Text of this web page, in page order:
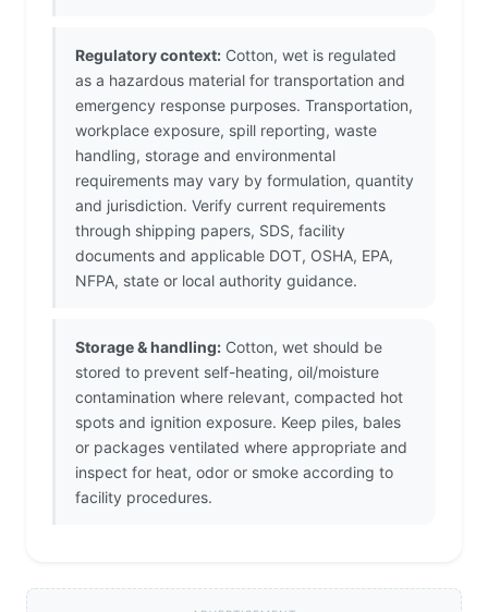
Regulatory context: Cotton, wet is regulated
as a hazardous material for transportation and
emergency response purposes. Transportation,
workplace exposure, spill reporting, waste
handling, storage and environmental
requirements may vary by formulation, quantity
and jurisdiction. Verify current requirements
through shipping papers, SDS, facility
documents and applicable DOT, OSHA, EPA,
NFPA, state or local authority guidance.
Storage & handling: Cotton, wet should be
stored to prevent self-heating, oil/moisture
contamination where relevant, compacted hot
spots and ignition exposure. Keep piles, bales
or packages ventilated where appropriate and
inspect for heat, odor or smoke according to
facility procedures.